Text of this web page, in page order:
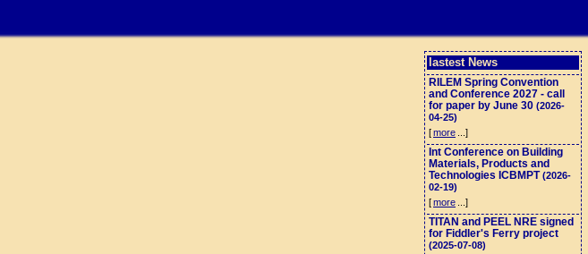
lastest News
RILEM Spring Convention
and Conference 2027 - call
for paper by June 30 (2026-
04-25)
[more ...]
Int Conference on Building
Materials, Products and
Technologies ICBMPT(2026-
02-19)
[more ...]
TITAN and PEEL NRE signed
for Fiddler's Ferry project
(2025-07-08)